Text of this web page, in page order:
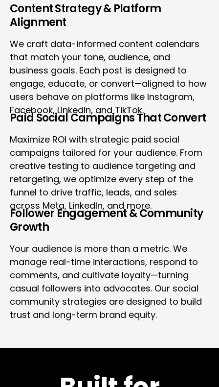
Content Strategy & Platform
Alignment
We craft data-informed content calendars
that match your tone, audience, and
business goals. Each post is designed to
engage, educate, or convert—aligned to how
users behave on platforms like Instagram,
Facebook, LinkedIn, and TikTok.
Paid Social Campaigns That Convert
Maximize ROI with strategic paid social
campaigns tailored for your audience. From
creative testing to audience targeting and
retargeting, we optimize every step of the
funnel to drive traffic, leads, and sales
across Meta, LinkedIn, and more.
Follower Engagement & Community
Growth
Your audience is more than a metric. We
manage real-time interactions, respond to
comments, and cultivate loyalty—turning
casual followers into advocates. Our social
community strategies are designed to build
trust and long-term brand equity.